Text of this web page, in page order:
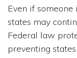
Even if
states may
Federal law
preventing